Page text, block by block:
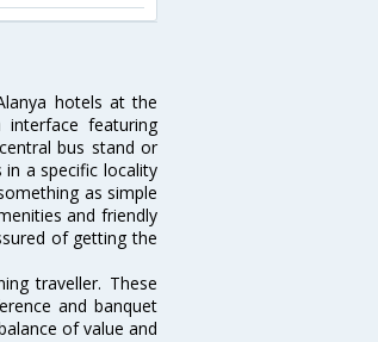
hotels at the
featuring
bus stand or
a specific locality
as simple
and friendly
of getting the
traveller. These
and banquet
of value and